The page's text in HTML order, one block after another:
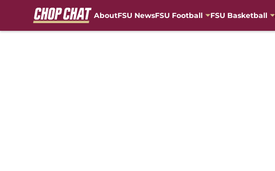
AboutFSU NewsFSU Football FSU Basketball